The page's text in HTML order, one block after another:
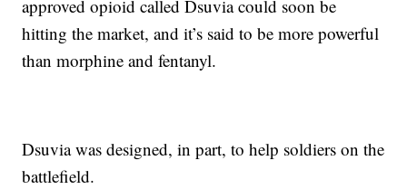
approved opioid called Dsuvia could soon be
hitting the market, and it’s said to be more powerful
than morphine and fentanyl.
Dsuvia was designed, in part, to help soldiers on the
battlefield.